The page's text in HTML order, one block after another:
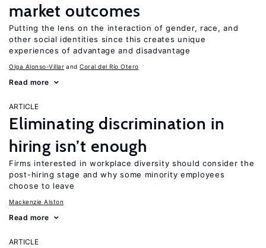
market outcomes
Putting the lens on the interaction of gender, race, and
other social identities since this creates unique
experiences of advantage and disadvantage
Olga Alonso-Villar Coral del Río Otero
Read more
ARTICLE
Eliminating discrimination in
hiring isn’t enough
Firms interested in workplace diversity should consider the
post-hiring stage and why some minority employees
choose to leave
Mackenzie Alston
Read more
ARTICLE